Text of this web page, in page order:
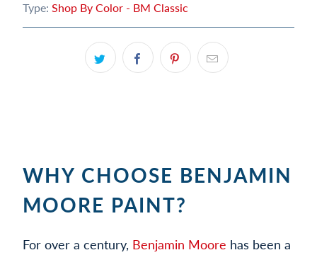
Type: Shop By Color - BM Classic
WHY CHOOSE BENJAMIN
MOORE PAINT?
For over a century, Benjamin Moore has been a